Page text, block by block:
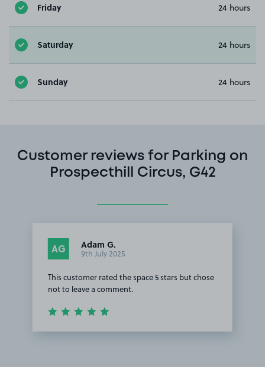
Friday 24 hours
Saturday 24 hours
Sunday 24 hours
Customer reviews for Parking on
Prospecthill Circus, G42
AG Adam G.
9th July 2025
This customer rated the space 5 stars but chose
not to leave a comment.